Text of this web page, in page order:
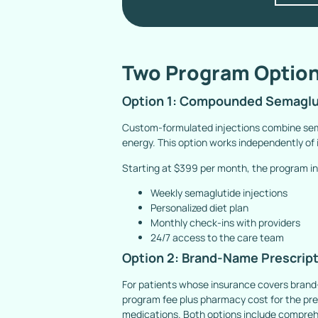
Two Program
Option 1: Compounded
Custom-formulated injections combine
energy. This option works independently
Starting at $399 per month, the program
Weekly semaglutide injections
Personalized diet plan
Monthly check-ins with providers
24/7 access to the care team
Option 2: Brand-Name
For patients whose insurance covers
program fee plus pharmacy cost for the
medications. Both options include